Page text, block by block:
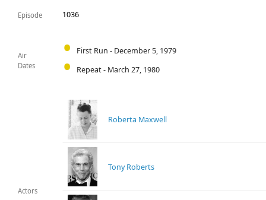
Episode 1036
Air
Dates
First Run - December 5, 1979
Repeat - March 27, 1980
Actors
Roberta Maxwell
Tony Roberts